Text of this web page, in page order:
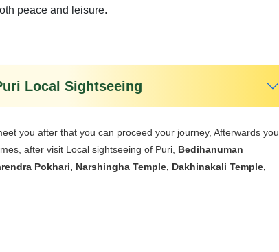
peace and leisure.
Bhubaneswar/ Puri - Puri Local Sightseeing
you after that you can proceed your journey, Afterwards you
after visit Local sightseeing of Puri, Bedihanuman
Pokhari, Narshingha Temple, Dakhinakali Temple,